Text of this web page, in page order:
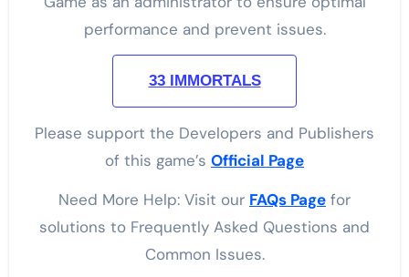
performance and prevent issues.
33 IMMORTALS
Please support the Developers and Publishers
of this game’s Official Page
Need More Help: Visit our FAQs Page for
solutions to Frequently Asked Questions and
Common Issues.